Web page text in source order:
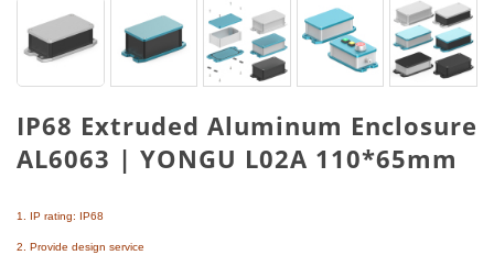
IP68 Extruded Aluminum Enclosure
AL6063 | YONGU L02A 110*65mm
1. IP rating: IP68
2. Provide design service